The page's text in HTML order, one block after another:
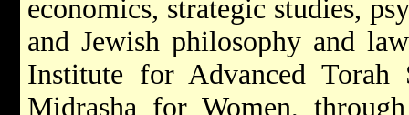
economics, strategic studies,
and Jewish philosophy and
Institute for Advanced Torah
Midrasha for Women,